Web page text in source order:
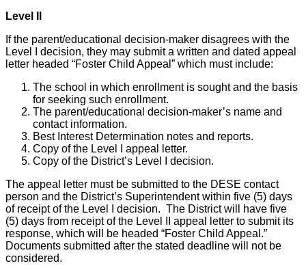
Level II
If the parent/educational decision-maker disagrees with the
Level I decision, they may submit a written and dated appeal
letter headed “Foster Child Appeal” which must include:
The school in which enrollment is sought and the basis
for seeking such enrollment.
The parent/educational decision-maker’s name and
contact information.
Best Interest Determination notes and reports.
Copy of the Level I appeal letter.
Copy of the District’s Level I decision.
The appeal letter must be submitted to the DESE contact
person and the District’s Superintendent within five (5) days
of receipt of the Level I decision. The District will have five
(5) days from receipt of the Level II appeal letter to submit its
response, which will be headed “Foster Child Appeal.”
Documents submitted after the stated deadline will not be
considered.